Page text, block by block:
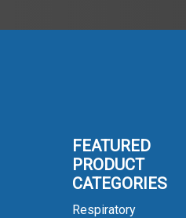
FEATURED
PRODUCT
CATEGORIES
Respiratory